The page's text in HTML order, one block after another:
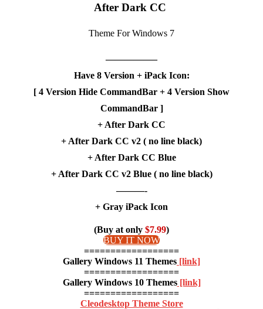
After Dark CC
Theme For Windows 7
—————–
Have 8 Version + iPack Icon:
[ 4 Version Hide CommandBar + 4 Version Show
CommandBar ]
+ After Dark CC
+ After Dark CC v2 ( no line black)
+ After Dark CC Blue
+ After Dark CC v2 Blue ( no line black)
———-
+ Gray iPack Icon
(Buy at only $7.99)
BUY IT NOW
==================
Gallery Windows 11 Themes [link]
==================
Gallery Windows 10 Themes[link]
==================
Cleodesktop Theme Store